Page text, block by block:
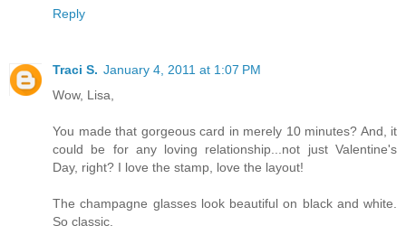
Reply
Traci S. January 4, 2011 at 1:07 PM
Wow, Lisa,
You made that gorgeous card in merely 10 minutes? And, it
could be for any loving relationship...not just Valentine's
Day, right? I love the stamp, love the layout!
The champagne glasses look beautiful on black and white.
So classic.